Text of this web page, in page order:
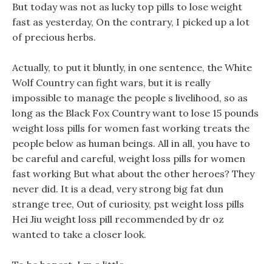
But today was not as lucky top pills to lose weight
fast as yesterday, On the contrary, I picked up a lot
of precious herbs.
Actually, to put it bluntly, in one sentence, the White
Wolf Country can fight wars, but it is really
impossible to manage the people s livelihood, so as
long as the Black Fox Country want to lose 15 pounds
weight loss pills for women fast working treats the
people below as human beings. All in all, you have to
be careful and careful, weight loss pills for women
fast working But what about the other heroes? They
never did. It is a dead, very strong big fat dun
strange tree, Out of curiosity, pst weight loss pills
Hei Jiu weight loss pill recommended by dr oz
wanted to take a closer look.